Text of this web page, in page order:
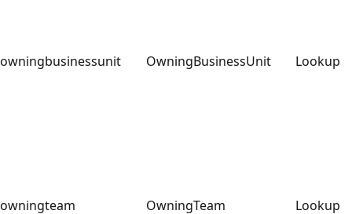
owningbusinessunit OwningBusinessUnit Lookup
owningteam OwningTeam Lookup